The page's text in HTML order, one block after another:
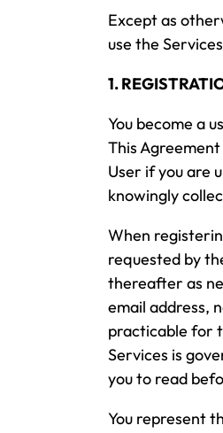
Except as
use the
1.
You become a
This
User if you are
knowingly
When
requested by
thereafter as
email address,
practicable for
Services is
you to read
You represent